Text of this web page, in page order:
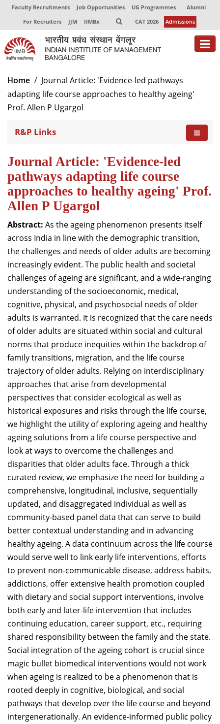
Faculty Recruitments Job Opportunities UG Programmes
Alumni
For Recruiters
JJM IIMBx CAT 2026 Admissions
About
Programmes
Faculty
Director-in-charge
Dean Administration
Dean Alumni Relations & Development
Dean Programmes
Faculty List A to Z
Faculty List Area-Wise
Areas
Journal
Home
Journal Article: 'Evidence-led pathways
adapting life course approaches to healthy ageing'
Prof. Allen P Ugargol
R&P Links
Journal Article: 'Evidence-led
pathways adapting life course
approaches to healthy ageing' Prof.
Allen P Ugargol
Abstract: As the ageing phenomenon presents itself
across India in line with the demographic transition,
the challenges and needs of older adults are becoming
increasingly evident. The public health and societal
challenges of ageing are significant, and a wide-ranging
understanding of the socioeconomic, medical,
cognitive, physical, and psychosocial needs of older
adults is warranted. It is recognized that the care needs
of older adults are situated within social and cultural
norms that produce inequities within the backdrop of
family transitions, migration, and the life course
trajectory of older adults. Relying on interdisciplinary
approaches that arise from developmental
perspectives that consider ecological as well as
historical exposures and risks through the life course,
we highlight the utility of exploring ageing and healthy
ageing solutions from a life course perspective and
look at ways to overcome the challenges and
disparities that older adults face. Through a thick
curated review, we emphasize the need for building a
comprehensive, longitudinal, inclusive, sequentially
updated, and disaggregated individual as well as
community-based panel data that can serve to build
better contextual understanding and in advancing
healthy ageing. A data continuum across the life course
would serve well to link early life interventions, efforts
to prevent non-communicable disease, address habits,
addictions, offer extensive health promotion coupled
with dietary and social support interventions, involve
both early and later-life intervention that includes
continuing education, career support, etc., requiring
shared responsibility between the family and the state.
Social integration of the ageing cohort is crucial since
magic bullet biomedical interventions would not work
when ageing is realized to be a phenomenon that is
rooted deeply in cognitive, biological, and social
pathways that develop over the life course and beyond
intergenerationally. An evidence-informed public policy